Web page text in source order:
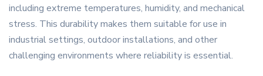
including extreme temperatures, humidity, and mechanical
stress. This durability makes them suitable for use in
industrial settings, outdoor installations, and other
challenging environments where reliability is essential.